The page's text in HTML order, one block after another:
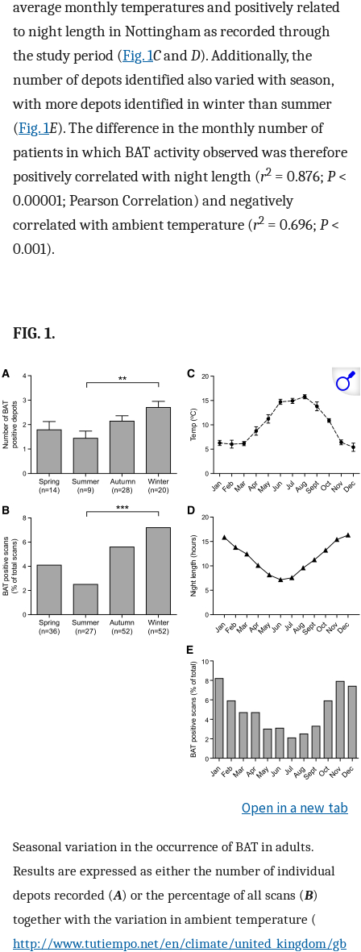
average monthly temperatures and positively related
to night length in Nottingham as recorded through
the study period (Fig. 1CandD). Additionally, the
number of depots identified also varied with season,
with more depots identified in winter than summer
(Fig. 1E). The difference in the monthly number of
patients in which BAT activity observed was therefore
positively correlated with night length (r2 = 0.876; P<
0.00001; Pearson Correlation) and negatively
correlated with ambient temperature (r2 = 0.696; P<
0.001).
FIG. 1.
Open in a new tab
Seasonal variation in the occurrence of BAT in adults.
Results are expressed as either the number of individual
depots recorded (A) or the percentage of all scans (B)
together with the variation in ambient temperature (
http://www.tutiempo.net/en/climate/united_kingdom/gb